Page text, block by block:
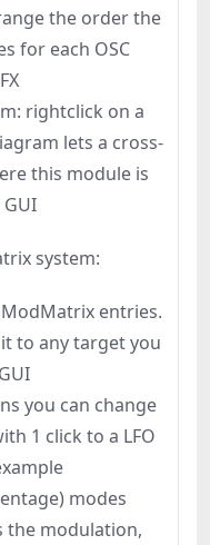
the order the
for each OSC
rightclick on a
lets a cross-
this module is
system:
entries.
to any target you
you can change
1 click to a LFO
modes
the modulation,